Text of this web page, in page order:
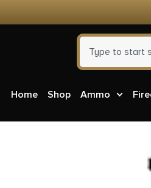
Home Shop Ammo